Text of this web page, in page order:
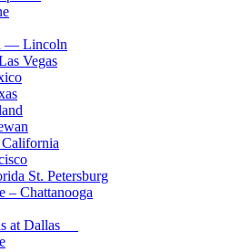
— Lincoln
Vegas
St. Petersburg
– Chattanooga
at Dallas